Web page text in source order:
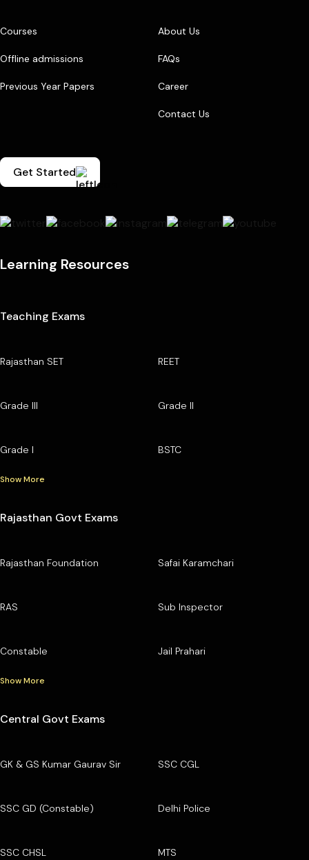
Courses
Offline admissions
Previous Year Papers
About Us
FAQs
Career
Contact Us
Get Started
Learning Resources
Teaching Exams
Rajasthan SET REET
Grade III Grade II
Grade I BSTC
Show More
Rajasthan Govt Exams
Rajasthan Foundation Safai Karamchari
RAS Sub Inspector
Constable Jail Prahari
Show More
Central Govt Exams
GK & GS Kumar Gaurav Sir SSC CGL
SSC GD (Constable) Delhi Police
SSC CHSL MTS